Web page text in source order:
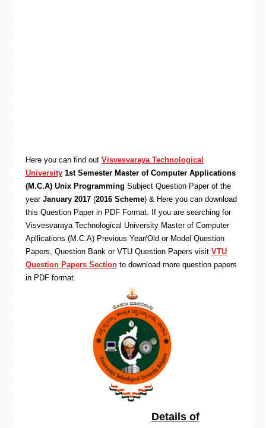
Here you can find out Visvesvaraya Technological
University 1st Semester Master of Computer Applications
(M.C.A) Unix Programming Subject Question Paper of the
year January 2017(2016 Scheme) & Here you can download
this Question Paper in PDF Format. If you are searching for
Visvesvaraya Technological University Master of Computer
Apllications (M.C.A) Previous Year/Old or Model Question
Papers, Question Bank or VTU Question Papers visit VTU
Question Papers Sectionto download more question papers
in PDF format.
Details of